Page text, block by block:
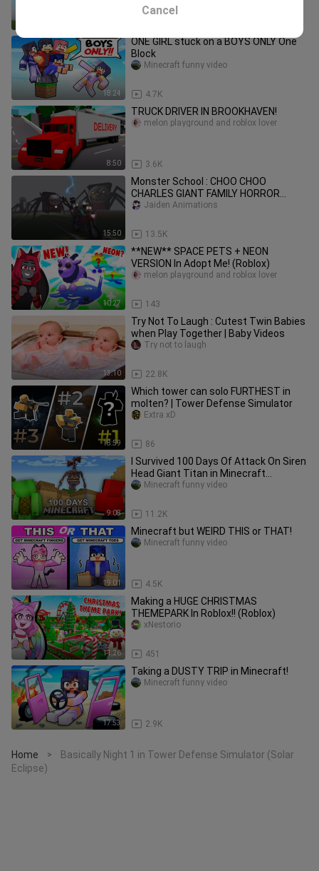
18:24
ONE GIRL stuck on a BOYS ONLY One
Block
4.7K
Minecraft funny video
8:50
TRUCK DRIVER IN BROOKHAVEN!
3.6K
melon playground and roblox lover
15:50
Monster School : CHOO CHOO
CHARLES GIANT FAMILY HORROR
APOCALYPSE ATTACK - Minecraft
13.5K
Jaiden Animations
10:27
**NEW** SPACE PETS + NEON
VERSION In Adopt Me! (Roblox)
143
melon playground and roblox lover
13:10
Try Not To Laugh : Cutest Twin Babies
when Play Together | Baby Videos
22.8K
Try not to laugh
18:59
Which tower can solo FURTHEST in
molten? | Tower Defense Simulator
86
Extra xD
9:08
I Survived 100 Days Of Attack On Siren
Head Giant Titan in Minecraft
Challenge Funny Pranks - Maizen
11.2K
Minecraft funny video
19:01
Minecraft but WEIRD THIS or THAT!
4.5K
Minecraft funny video
11:26
Making a HUGE CHRISTMAS
THEMEPARK In Roblox!! (Roblox)
451
xNestorio
17:53
Taking a DUSTY TRIP in Minecraft!
2.9K
Minecraft funny video
Home >
Basically Night 1 in Tower Defense Simulator (Solar
Eclipse)
Cancel